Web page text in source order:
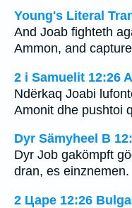
Young's Literal
And Joab fighteth
Ammon, and
2 i Samuelit 12:26
Ndërkaq Joabi
Amonit dhe pushtoi
Dyr Sämyheel B
Dyr Job gakömpft
dran, es einznemen.
2 Царе 12:26